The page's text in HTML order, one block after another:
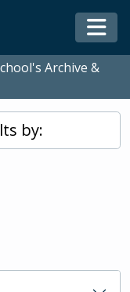
Archive &
by: